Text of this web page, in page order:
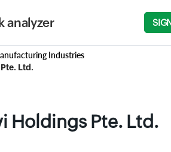
analyzer
Industries
Ltd.
Holdings Pte. Ltd.